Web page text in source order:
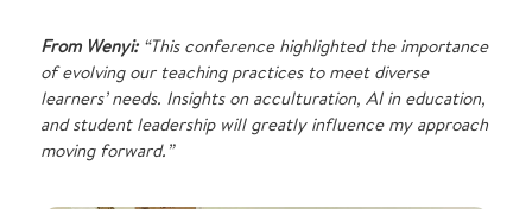
From Wenyi:“This conference highlighted the importance
of evolving our teaching practices to meet diverse
learners’ needs. Insights on acculturation, AI in education,
and student leadership will greatly influence my approach
moving forward.”